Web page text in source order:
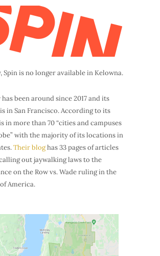
Spin is no longer available in Kelowna.
been around since 2017 and its
in San Francisco. According to its
in more than 70 “cities and campuses
with the majority of its locations in
Their bloghas 33 pages of articles
out jaywalking laws to the
on the Row vs. Wade ruling in the
America.